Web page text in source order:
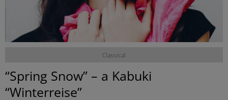
Classical
“Spring Snow” – a Kabuki
“Winterreise”